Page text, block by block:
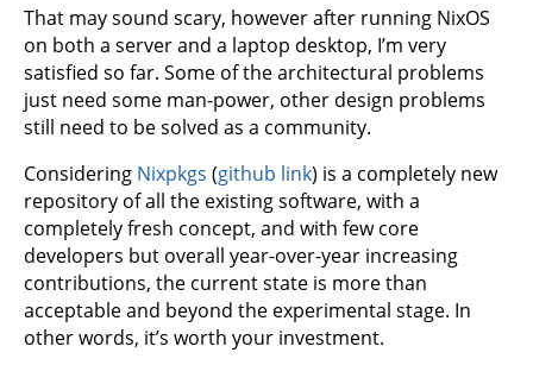
That may sound scary, however after running NixOS
on both a server and a laptop desktop, I’m very
satisfied so far. Some of the architectural problems
just need some man-power, other design problems
still need to be solved as a community.
Considering Nixpkgs (github link) is a completely new
repository of all the existing software, with a
completely fresh concept, and with few core
developers but overall year-over-year increasing
contributions, the current state is more than
acceptable and beyond the experimental stage. In
other words, it’s worth your investment.